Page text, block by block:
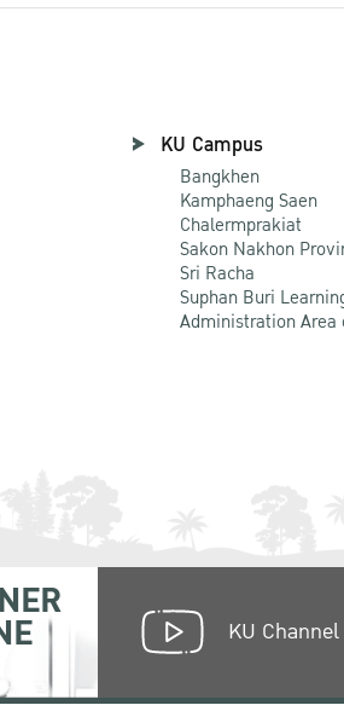
KU Campus
Bangkhen
Kamphaeng Saen
Chalermprakiat
Sakon Nakhon
Sri Racha
Suphan Buri
Administration Area
KU Channel